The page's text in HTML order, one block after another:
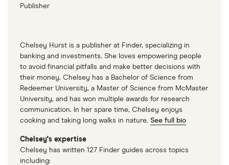
Publisher
Chelsey Hurst is a publisher at Finder, specializing in
banking and investments. She loves empowering people
to avoid financial pitfalls and make better decisions with
their money. Chelsey has a Bachelor of Science from
Redeemer University, a Master of Science from McMaster
University, and has won multiple awards for research
communication. In her spare time, Chelsey enjoys
cooking and taking long walks in nature. See full bio
Chelsey's expertise
Chelsey has written 127 Finder guides across topics
including: